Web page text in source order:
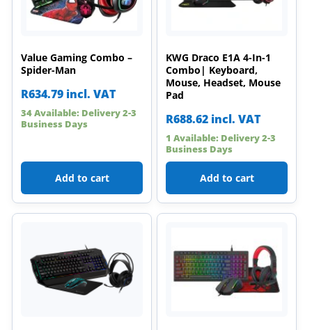
Value Gaming Combo –
Spider-Man
R634.79 incl. VAT
34 Available: Delivery 2-3
Business Days
Add to cart
KWG Draco E1A 4-In-1
Combo| Keyboard,
Mouse, Headset, Mouse
Pad
R688.62 incl. VAT
1 Available: Delivery 2-3
Business Days
Add to cart